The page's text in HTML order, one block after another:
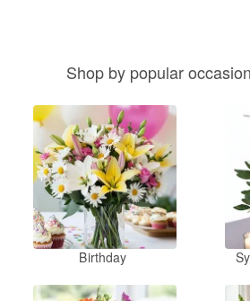
Shop by popular
Birthday